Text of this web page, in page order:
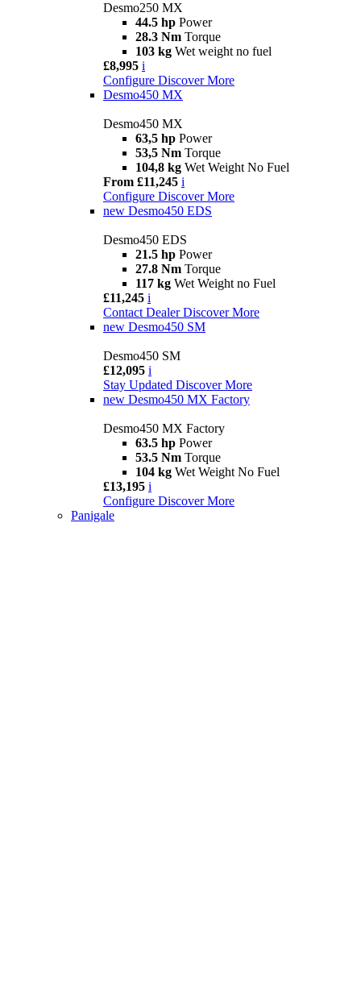
Desmo250 MX
44.5 hp Power
28.3 Nm Torque
103 kg Wet weight no fuel
£8,995 i
Configure Discover More
Desmo450 MX
Desmo450 MX
63,5 hp Power
53,5 Nm Torque
104,8 kg Wet Weight No Fuel
From £11,245 i
Configure Discover More
new Desmo450 EDS
Desmo450 EDS
21.5 hp Power
27.8 Nm Torque
117 kg Wet Weight no Fuel
£11,245 i
Contact Dealer Discover More
new Desmo450 SM
Desmo450 SM
£12,095 i
Stay Updated Discover More
new Desmo450 MX Factory
Desmo450 MX Factory
63.5 hp Power
53.5 Nm Torque
104 kg Wet Weight No Fuel
£13,195 i
Configure Discover More
Panigale